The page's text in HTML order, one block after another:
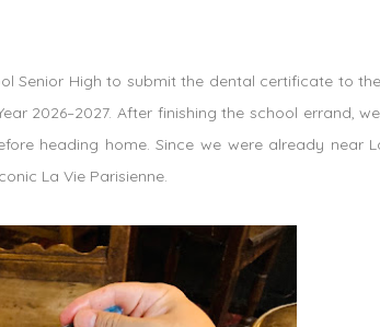
Senior High to submit the dental certificate to
2026–2027. After finishing the school errand,
heading home. Since we were already near
La Vie Parisienne.